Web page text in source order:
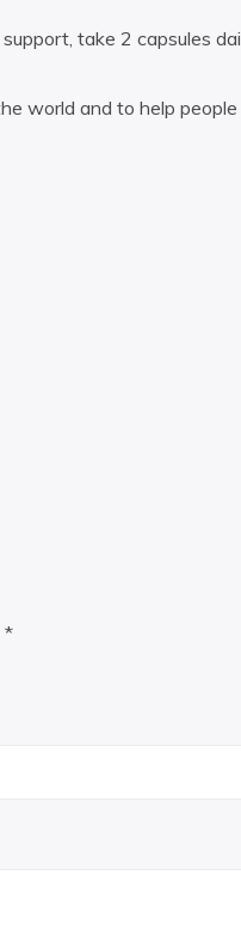
take 2 capsules
world and to help people
*